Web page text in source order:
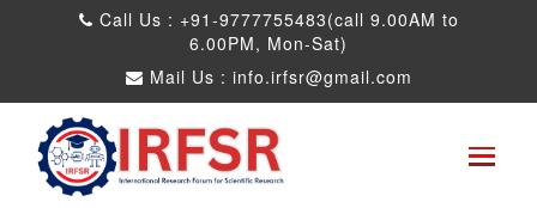
Call Us : +91-9777755483(call 9.00AM to
6.00PM, Mon-Sat)
Mail Us : info.irfsr@gmail.com
International Conference on Software
Engineering and Computer Science
Nashville,USA 28th Jun 2028